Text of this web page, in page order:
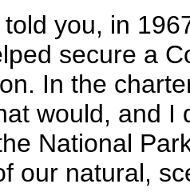
you, in
secure a
In the
would, and I
National
our natural,